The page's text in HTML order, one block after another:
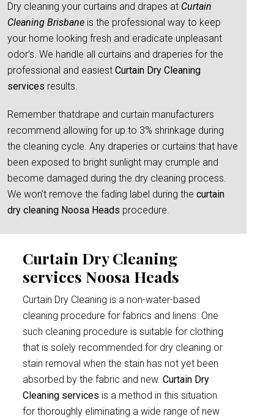
Dry cleaning your curtains and drapes at Curtain
Cleaning Brisbane is the professional way to keep
your home looking fresh and eradicate unpleasant
odor’s. We handle all curtains and draperies for the
professional and easiest Curtain Dry Cleaning
services results.
Remember thatdrape and curtain manufacturers
recommend allowing for up to 3% shrinkage during
the cleaning cycle. Any draperies or curtains that have
been exposed to bright sunlight may crumple and
become damaged during the dry cleaning process.
We won’t remove the fading label during the curtain
dry cleaning Noosa Heads procedure.
Curtain Dry Cleaning
services Noosa Heads
Curtain Dry Cleaning is a non-water-based
cleaning procedure for fabrics and linens. One
such cleaning procedure is suitable for clothing
that is solely recommended for dry cleaning or
stain removal when the stain has not yet been
absorbed by the fabric and new. Curtain Dry
Cleaning services is a method in this situation
for thoroughly eliminating a wide range of new